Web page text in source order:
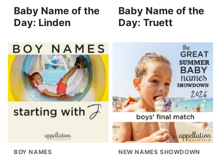
Baby Name of the
Day: Linden
Baby Name of the
Day: Truett
BOY NAMES NEW NAMES SHOWDOWN